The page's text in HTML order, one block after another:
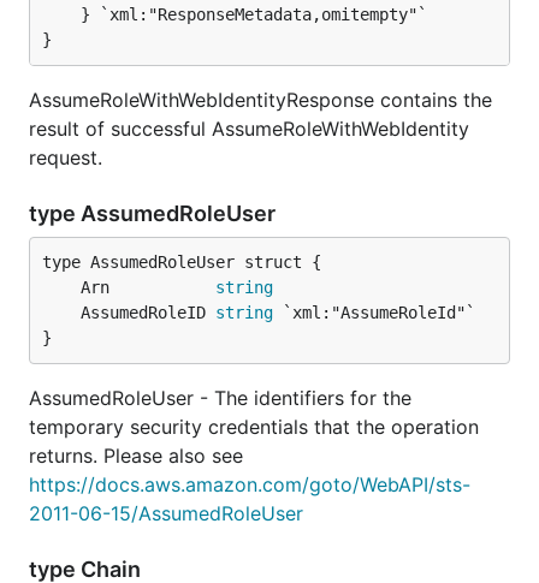
}
AssumeRoleWithWebIdentityResponse contains the
result of successful AssumeRoleWithWebIdentity
request.
type AssumedRoleUser
	Arn
string
	AssumedRoleID
string
}
AssumedRoleUser - The identifiers for the
temporary security credentials that the operation
returns. Please also see
https://docs.aws.amazon.com/goto/WebAPI/sts-
2011-06-15/AssumedRoleUser
type Chain